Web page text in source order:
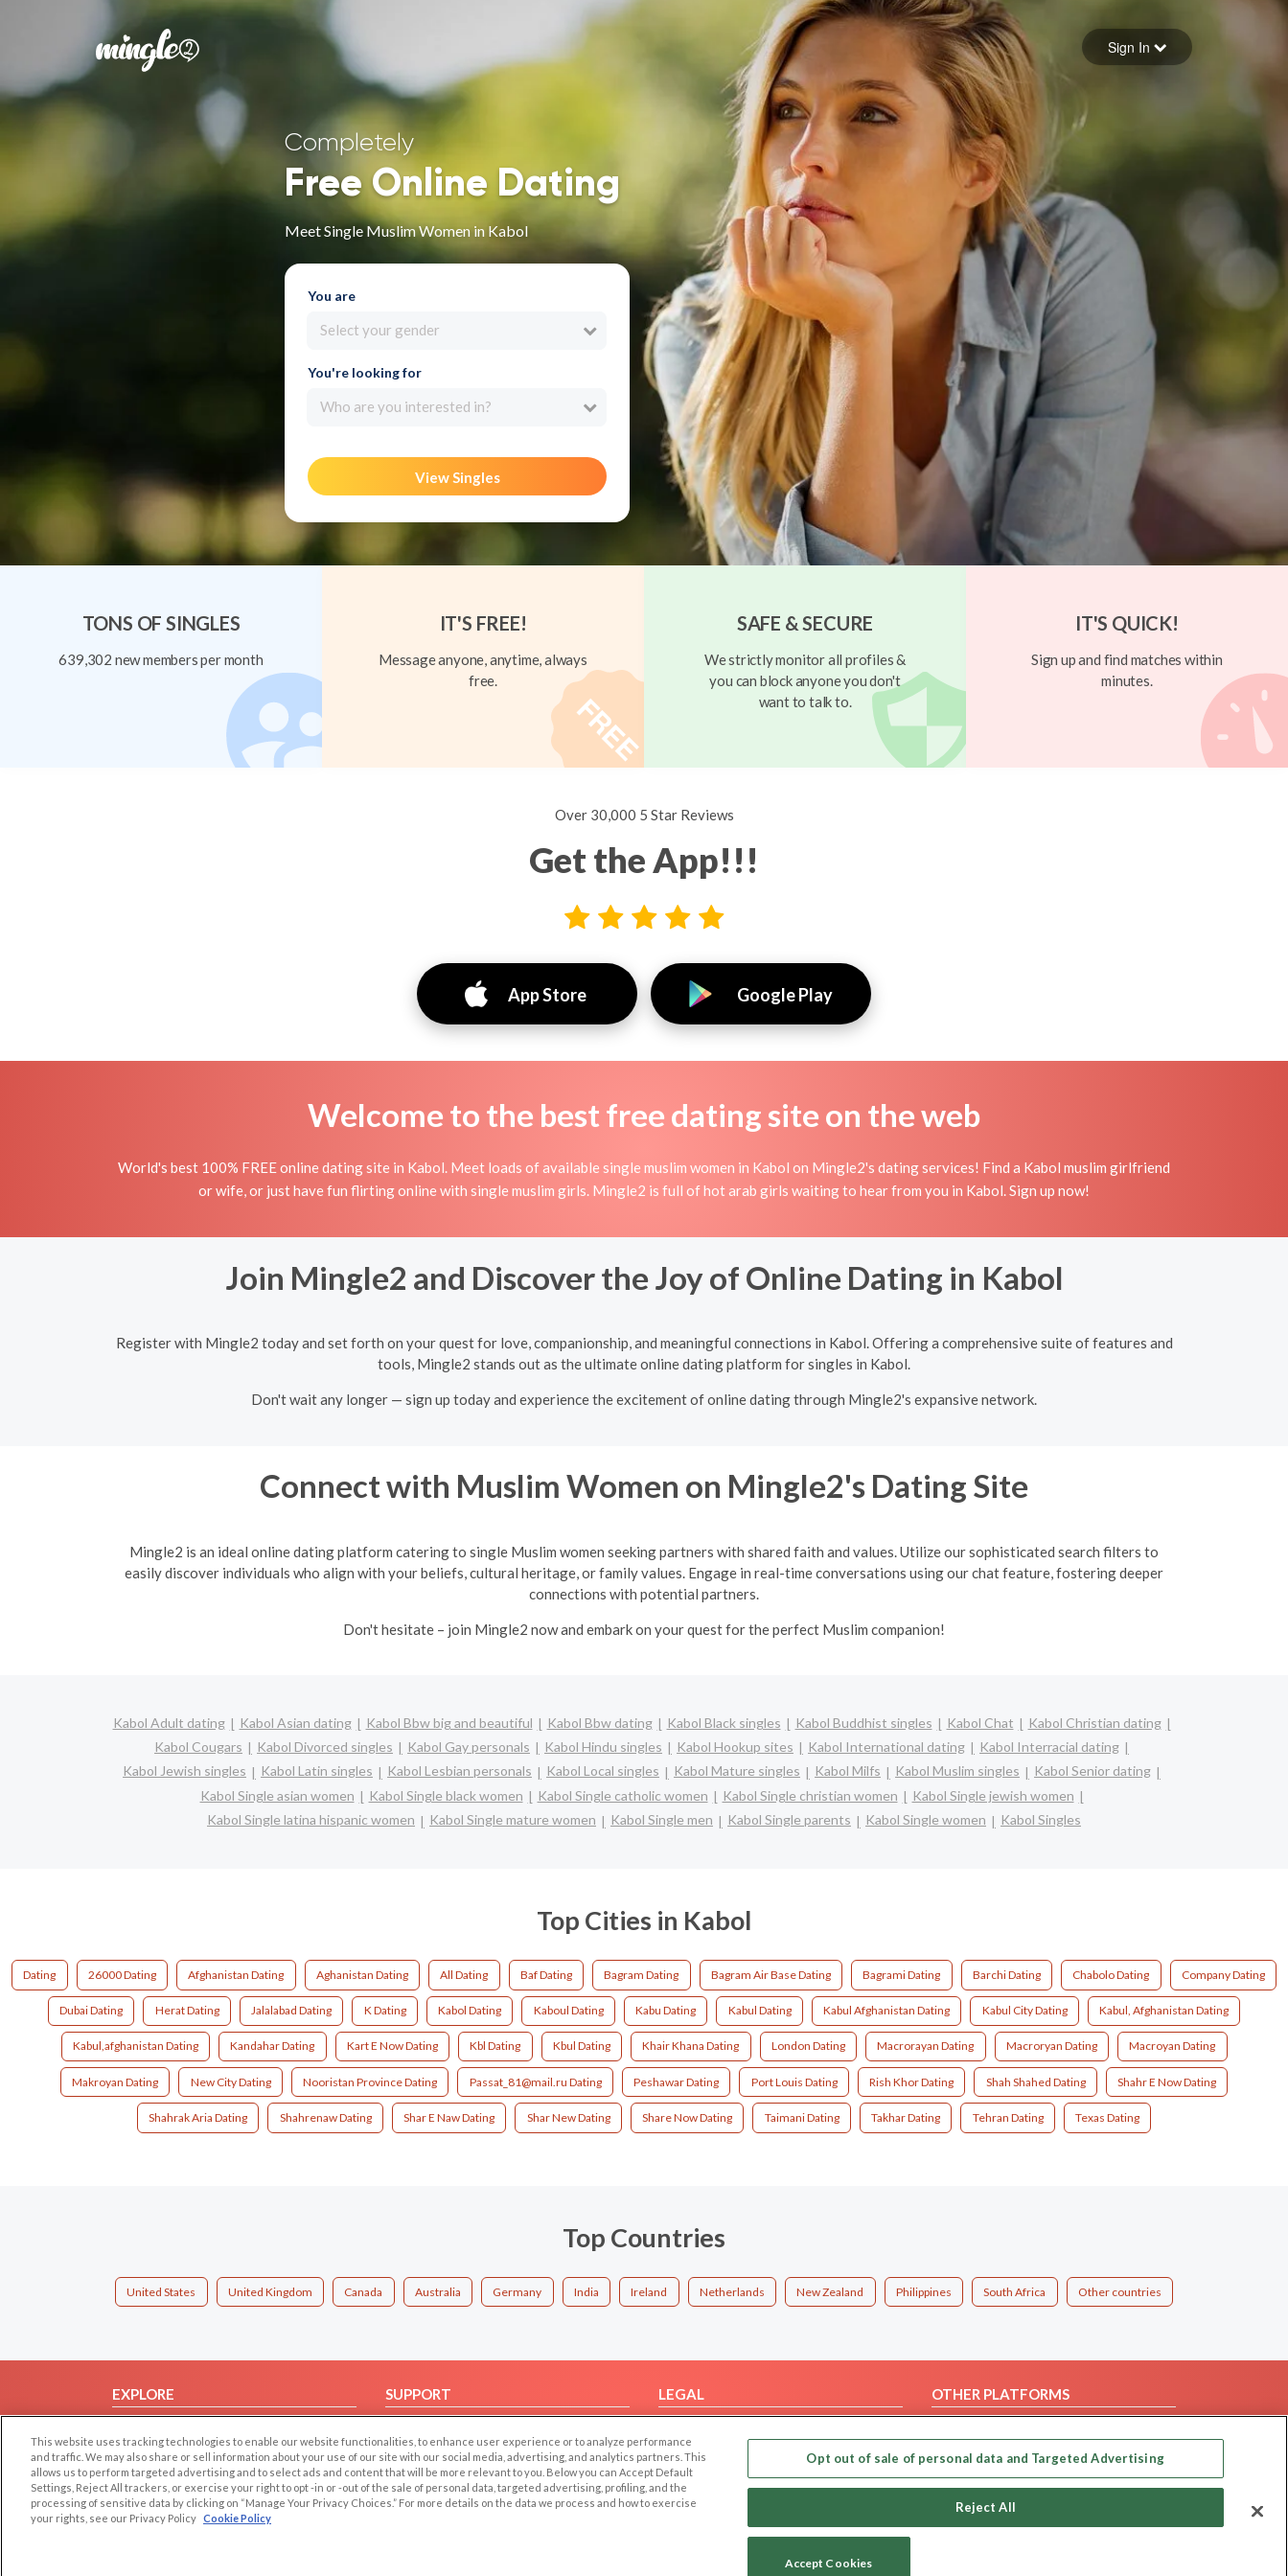
Forgot your password
Sign in
Sign In
Completely
Free Online Dating
Meet Single Muslim Women in Kabol
You are
Select your gender
You're looking for
Who are you interested in?
View Singles
TONS OF SINGLES
639,302 new members per month
IT'S FREE!
Message anyone, anytime, always
free.
SAFE & SECURE
We strictly monitor all profiles &
you can block anyone you don't
want to talk to.
IT'S QUICK!
Sign up and find matches within
minutes.
Over 30,000 5 Star Reviews
Get the App!!!
App Store Google Play
Welcome to the best free dating site on the web
World's best 100% FREE online dating site in Kabol. Meet loads of available single muslim women in Kabol on Mingle2's dating services! Find a Kabol muslim girlfriend
or wife, or just have fun flirting online with single muslim girls. Mingle2 is full of hot arab girls waiting to hear from you in Kabol. Sign up now!
Join Mingle2 and Discover the Joy of Online Dating in Kabol
Register with Mingle2 today and set forth on your quest for love, companionship, and meaningful connections in Kabol. Offering a comprehensive suite of features and
tools, Mingle2 stands out as the ultimate online dating platform for singles in Kabol.
Don't wait any longer — sign up today and experience the excitement of online dating through Mingle2's expansive network.
Connect with Muslim Women on Mingle2's Dating Site
Mingle2 is an ideal online dating platform catering to single Muslim women seeking partners with shared faith and values. Utilize our sophisticated search filters to
easily discover individuals who align with your beliefs, cultural heritage, or family values. Engage in real-time conversations using our chat feature, fostering deeper
connections with potential partners.
Don't hesitate – join Mingle2 now and embark on your quest for the perfect Muslim companion!
Kabol Adult dating Kabol Asian dating Kabol Bbw big and beautiful Kabol Bbw dating Kabol Black singles Kabol Buddhist singles Kabol Chat
Kabol Christian dating
Kabol Cougars
Kabol Divorced singles Kabol Gay personals Kabol Hindu singles Kabol Hookup sites Kabol International dating
Kabol Interracial dating
Kabol Jewish singles
Kabol Latin singles Kabol Lesbian personals Kabol Local singles Kabol Mature singles Kabol Milfs Kabol Muslim singles
Kabol Senior dating
Kabol Single asian women
Kabol Single black women Kabol Single catholic women Kabol Single christian women
Kabol Single jewish women
Kabol Single latina hispanic women
Kabol Single mature women Kabol Single men Kabol Single parents Kabol Single women Kabol Singles
Top Cities in Kabol
Dating 26000 Dating Afghanistan Dating Aghanistan Dating All Dating Baf Dating Bagram Dating Bagram Air Base Dating Bagrami Dating Barchi Dating Chabolo Dating Company Dating
Dubai Dating Herat Dating Jalalabad Dating K Dating Kabol Dating Kaboul Dating Kabu Dating Kabul Dating Kabul Afghanistan Dating Kabul City Dating Kabul, Afghanistan Dating
Kabul,afghanistan Dating Kandahar Dating Kart E Now Dating Kbl Dating Kbul Dating Khair Khana Dating London Dating Macrorayan Dating Macroryan Dating Macroyan Dating
Makroyan Dating New City Dating Nooristan Province Dating Passat_81@mail.ru Dating Peshawar Dating Port Louis Dating Rish Khor Dating Shah Shahed Dating Shahr E Now Dating
Shahrak Aria Dating Shahrenaw Dating Shar E Naw Dating Shar New Dating Share Now Dating Taimani Dating Takhar Dating Tehran Dating Texas Dating
Top Countries
United States United Kingdom Canada Australia Germany India Ireland Netherlands New Zealand Philippines South Africa Other countries
EXPLORE
Browse by Country
Dating Blog
Forum/Topic
SUPPORT
Contact Us
LEGAL
Privacy Policy
Terms of use
Code of Conduct
OTHER PLATFORMS
Our apps
This website uses tracking technologies to enable our website functionalities, to enhance user experience or to analyze performance
and traffic. We may also share or sell information about your use of our site with our social media, advertising, and analytics partners. This
allows us to perform targeted advertising and to select ads and content that will be more relevant to you. Below you can Accept Default
Settings, Reject All trackers, or exercise your right to opt -in or -out of the sale of personal data, targeted advertising, profiling, and the
processing of sensitive data by clicking on “Manage Your Privacy Choices.” For more details on the data we process and how to exercise
your rights, see our Privacy Policy Cookie Policy
Opt out of sale of personal data and Targeted Advertising
Reject All
Accept Cookies